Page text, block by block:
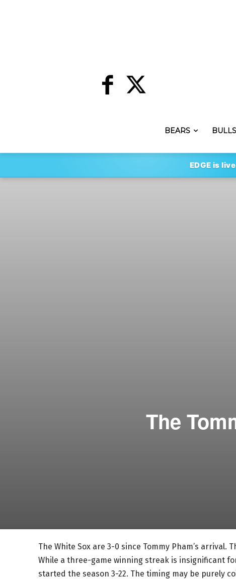
BEARS BULLS
EDGE is
The
The White Sox are 3-0 since Tommy Pham’s
While a three-game winning streak is insignificant
started the season 3-22. The timing may be purely